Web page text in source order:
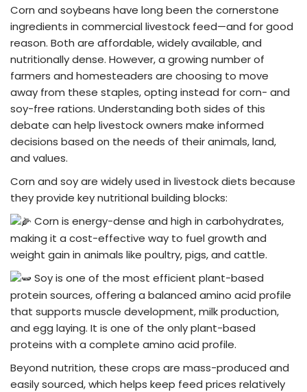
Corn and soybeans have long been the cornerstone
ingredients in commercial livestock feed—and for good
reason. Both are affordable, widely available, and
nutritionally dense. However, a growing number of
farmers and homesteaders are choosing to move
away from these staples, opting instead for corn- and
soy-free rations. Understanding both sides of this
debate can help livestock owners make informed
decisions based on the needs of their animals, land,
and values.
Corn and soy are widely used in livestock diets because
they provide key nutritional building blocks:
Corn is energy-dense and high in carbohydrates,
making it a cost-effective way to fuel growth and
weight gain in animals like poultry, pigs, and cattle.
Soy is one of the most efficient plant-based
protein sources, offering a balanced amino acid profile
that supports muscle development, milk production,
and egg laying. It is one of the only plant-based
proteins with a complete amino acid profile.
Beyond nutrition, these crops are mass-produced and
easily sourced, which helps keep feed prices relatively